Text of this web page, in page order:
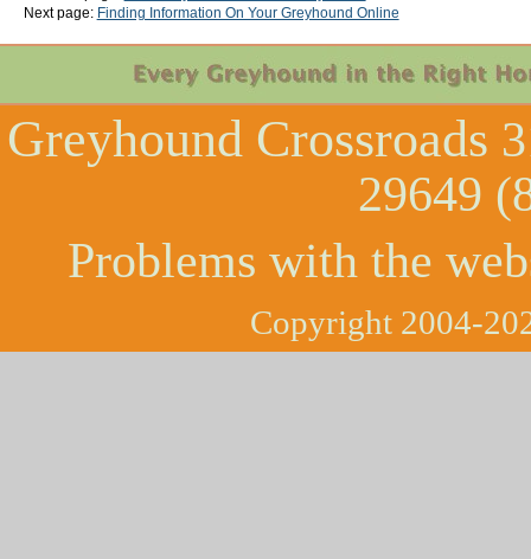
Next page: Finding Information On Your Greyhound Online
Greyhound Crossroads
29649
Problems with the
Copyright 2004-